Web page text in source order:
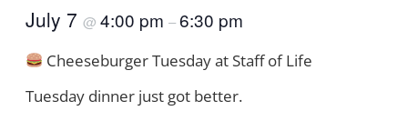
July 7 @ 4:00 pm –6:30 pm
Cheeseburger Tuesday at Staff of Life
Tuesday dinner just got better.